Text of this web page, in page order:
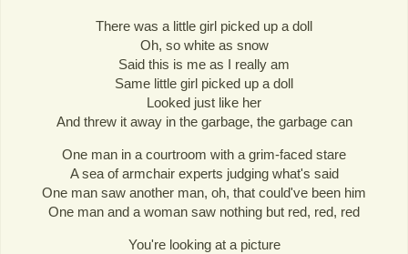
There was a little girl picked up a doll
Oh, so white as snow
Said this is me as I really am
Same little girl picked up a doll
Looked just like her
And threw it away in the garbage, the garbage can
One man in a courtroom with a grim-faced stare
A sea of armchair experts judging what's said
One man saw another man, oh, that could've been him
One man and a woman saw nothing but red, red, red
You're looking at a picture